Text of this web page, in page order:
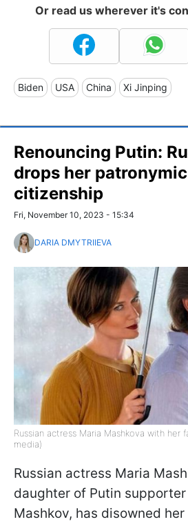
Or read us wherever it's
Biden USA China Xi Jinping
Renouncing Putin:
drops her
citizenship
Fri, November 10, 2023 - 15:34
DARIA DMYTRIIEVA
Russian actress Maria Mashkova with her
media)
Russian actress Maria
daughter of Putin
Mashkov, has disowned